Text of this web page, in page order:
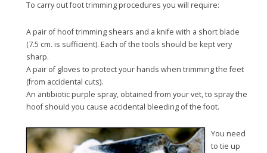
To carry out foot trimming procedures you will require:
A pair of hoof trimming shears and a knife with a short blade
(7.5 cm. is sufficient). Each of the tools should be kept very
sharp.
A pair of gloves to protect your hands when trimming the feet
(from accidental cuts).
An antibiotic purple spray, obtained from your vet, to spray the
hoof should you cause accidental bleeding of the foot.
You need
to tie up